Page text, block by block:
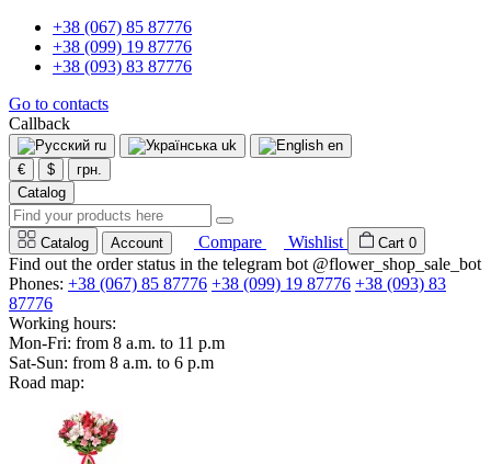
+38 (067) 85 87776
+38 (099) 19 87776
+38 (093) 83 87776
Go to contacts
Callback
ru uk
en
€
$
грн.
Catalog
Catalog Account Compare Wishlist Cart 0
Find out the order status in the telegram bot @flower_shop_sale_bot
Phones: +38 (067) 85 87776 +38 (099) 19 87776 +38 (093) 83
87776
Working hours:
Mon-Fri: from 8 a.m. to 11 p.m
Sat-Sun: from 8 a.m. to 6 p.m
Road map: